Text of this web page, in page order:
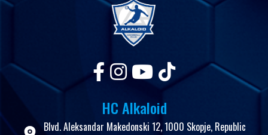
HC Alkaloid
Blvd. Aleksandar Makedonski 12, 1000 Skopje, Republic